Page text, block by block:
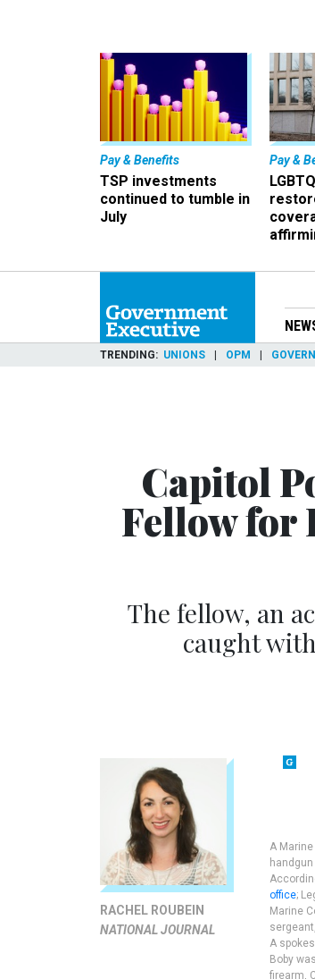
Pay & Benefits
TSP investments
continued to tumble in
July
Pay &
TRENDING UNIONS OPM
Capitol
Fellow for
The fellow, an
caught
RACHEL ROUBEIN
NATIONAL JOURNAL
A
office;
Marine
A
Boby
firearm,